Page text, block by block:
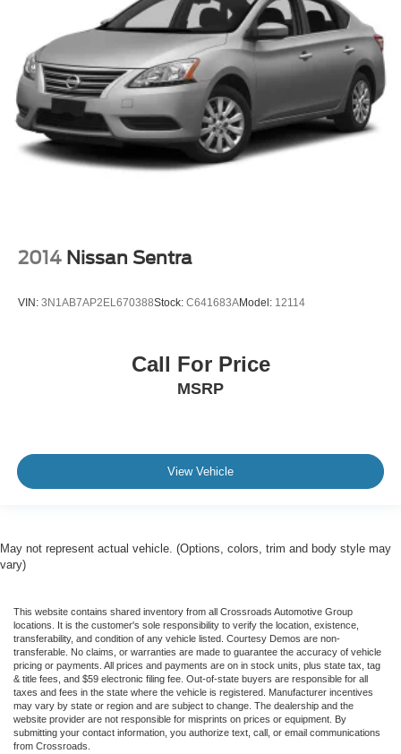
2014 Nissan Sentra
VIN: 3N1AB7AP2EL670388Stock: C641683AModel: 12114
Call For Price
MSRP
View Vehicle
May not represent actual vehicle. (Options, colors, trim and body style may
vary)
This website contains shared inventory from all Crossroads Automotive Group
locations. It is the customer's sole responsibility to verify the location, existence,
transferability, and condition of any vehicle listed. Courtesy Demos are non-
transferable. No claims, or warranties are made to guarantee the accuracy of vehicle
pricing or payments. All prices and payments are on in stock units, plus state tax, tag
& title fees, and $59 electronic filing fee. Out-of-state buyers are responsible for all
taxes and fees in the state where the vehicle is registered. Manufacturer incentives
may vary by state or region and are subject to change. The dealership and the
website provider are not responsible for misprints on prices or equipment. By
submitting your contact information, you authorize text, call, or email communications
from Crossroads.